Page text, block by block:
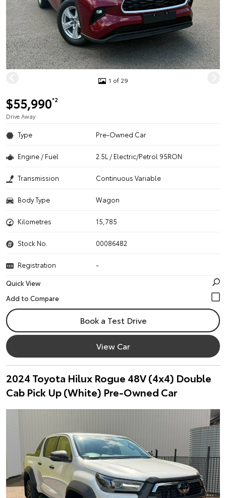
1 of 29
$55,990*2
Drive Away
Type Pre-Owned Car
Engine / Fuel 2.5L / Electric/Petrol 95RON
Transmission Continuous Variable
Body Type Wagon
Kilometres 15,785
Stock No. 00086482
Registration
-
Quick View
Book a Test Drive
View Car
2024 Toyota Hilux Rogue 48V (4x4) Double
Cab Pick Up (White) Pre-Owned Car